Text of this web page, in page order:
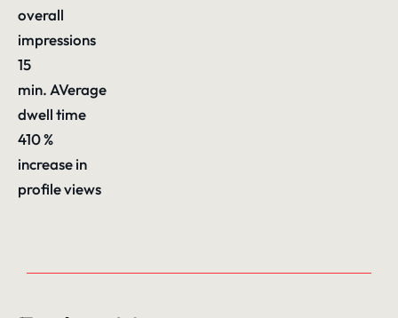
overall
impressions
15
min. AVerage
dwell time
410%
increase in
profile views